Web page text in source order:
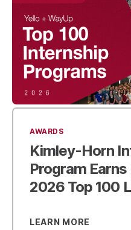
AWARDS
Kimley-Horn
Program
2026 Top 100
LEARN MORE